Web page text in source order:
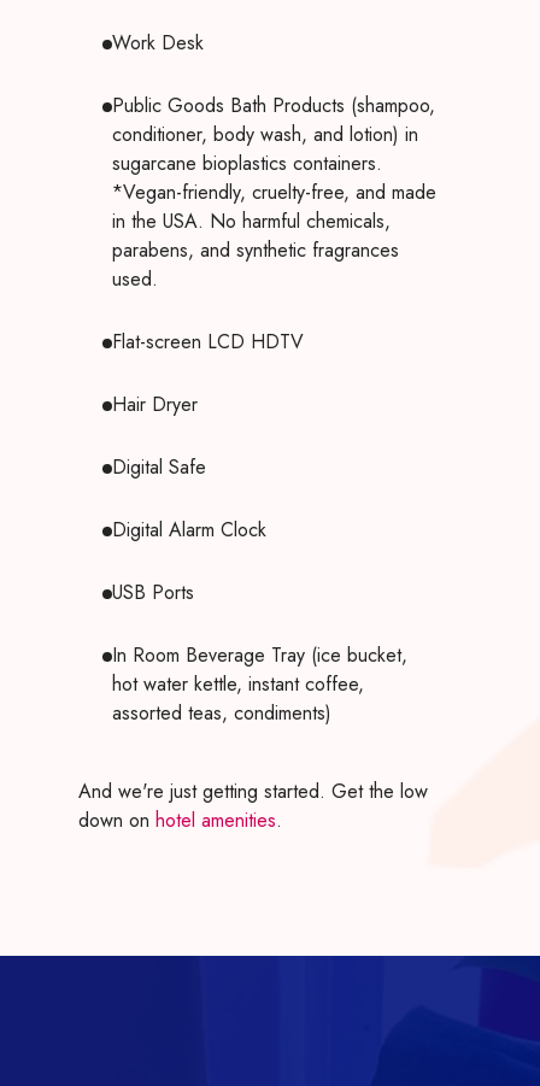
Work Desk
Public Goods Bath Products (shampoo,
conditioner, body wash, and lotion) in
sugarcane bioplastics containers.
*Vegan-friendly, cruelty-free, and made
in the USA. No harmful chemicals,
parabens, and synthetic fragrances
used.
Flat-screen LCD HDTV
Hair Dryer
Digital Safe
Digital Alarm Clock
USB Ports
In Room Beverage Tray (ice bucket,
hot water kettle, instant coffee,
assorted teas, condiments)
And we're just getting started. Get the low
down on hotel amenities.